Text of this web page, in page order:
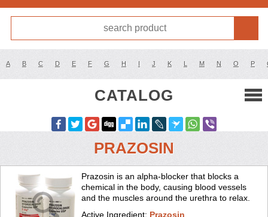
A B C D E F G H I J K L M N O P
CATALOG
PRAZOSIN
Prazosin is an alpha-blocker that blocks a
chemical in the body, causing blood vessels
and the muscles around the urethra to relax.
Active Ingredient: Prazosin